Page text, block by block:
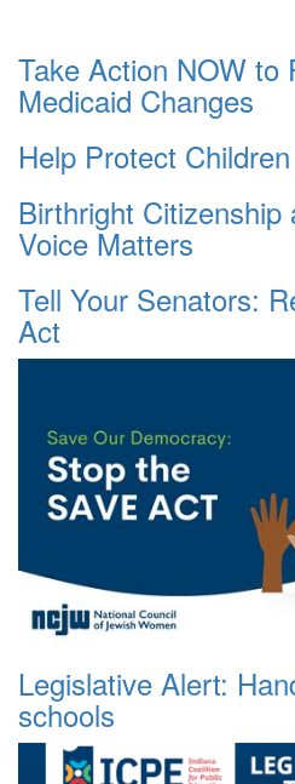
Take Action NOW to
Medicaid Changes
Help Protect
Birthright
Voice Matters
Tell Your Senators:
Act
Legislative Alert:
schools